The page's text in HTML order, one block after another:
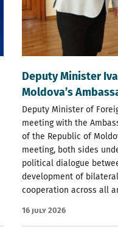
Deputy Minister
Moldova’s
Deputy Minister of
meeting with the
of the Republic of
meeting, both sides
political dialogue
development of
cooperation across all
16 July 2026